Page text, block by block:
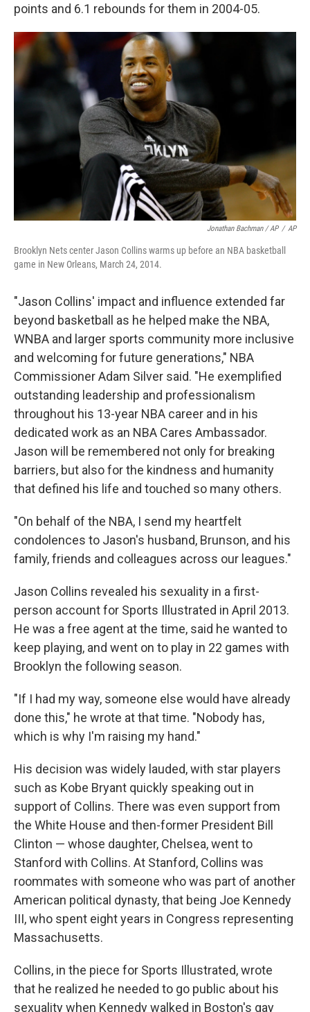
points and 6.1 rebounds for them in 2004-05.
Jonathan Bachman / AP / AP
Brooklyn Nets center Jason Collins warms up before an NBA basketball
game in New Orleans, March 24, 2014.
"Jason Collins' impact and influence extended far
beyond basketball as he helped make the NBA,
WNBA and larger sports community more inclusive
and welcoming for future generations," NBA
Commissioner Adam Silver said. "He exemplified
outstanding leadership and professionalism
throughout his 13-year NBA career and in his
dedicated work as an NBA Cares Ambassador.
Jason will be remembered not only for breaking
barriers, but also for the kindness and humanity
that defined his life and touched so many others.
"On behalf of the NBA, I send my heartfelt
condolences to Jason's husband, Brunson, and his
family, friends and colleagues across our leagues."
Jason Collins revealed his sexuality in a first-
person account for Sports Illustrated in April 2013.
He was a free agent at the time, said he wanted to
keep playing, and went on to play in 22 games with
Brooklyn the following season.
"If I had my way, someone else would have already
done this," he wrote at that time. "Nobody has,
which is why I'm raising my hand."
His decision was widely lauded, with star players
such as Kobe Bryant quickly speaking out in
support of Collins. There was even support from
the White House and then-former President Bill
Clinton — whose daughter, Chelsea, went to
Stanford with Collins. At Stanford, Collins was
roommates with someone who was part of another
American political dynasty, that being Joe Kennedy
III, who spent eight years in Congress representing
Massachusetts.
Collins, in the piece for Sports Illustrated, wrote
that he realized he needed to go public about his
sexuality when Kennedy walked in Boston's gay